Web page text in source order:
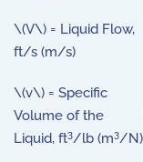
\(V\) = Liquid Flow,
ft/s (m/s)
\(v\) = Specific
Volume of the
Liquid, ft3/lb (m3/N)